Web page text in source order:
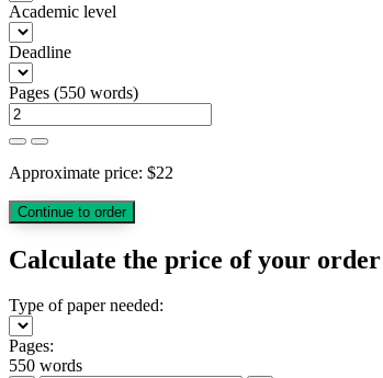
Academic level
Deadline
Pages (550 words)
Approximate price: $22
Calculate the price of your order
Type of paper needed:
Pages:
550 words